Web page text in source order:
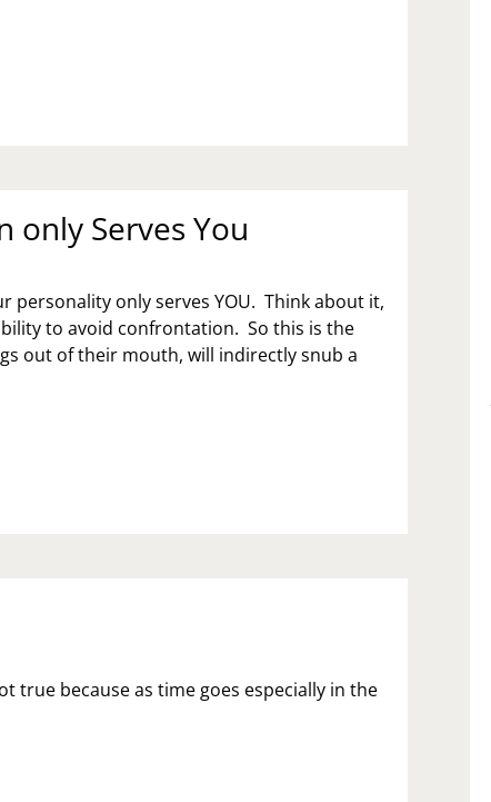
only Serves You
personality only serves YOU. Think about it,
to avoid confrontation. So this is the
out of their mouth, will indirectly snub a
true because as time goes especially in the